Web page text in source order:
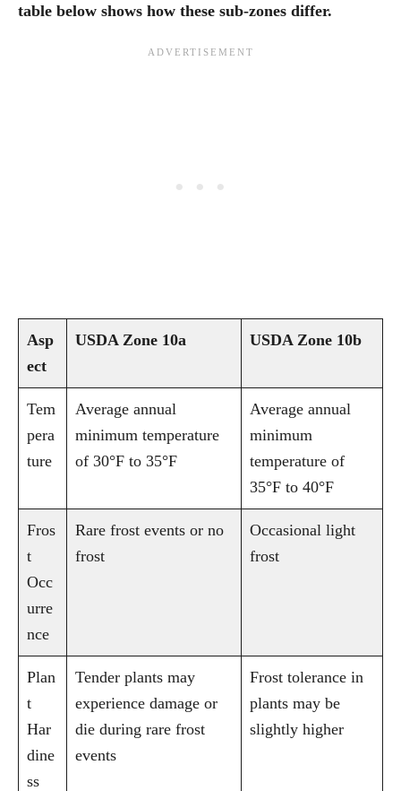
table below shows how these sub-zones differ.
Asp
ect
USDA Zone 10a USDA Zone 10b
Tem
pera
ture
Average annual
minimum temperature
of 30°F to 35°F
Average annual
minimum
temperature of
35°F to 40°F
Fros
t
Occ
urre
nce
Rare frost events or no
frost
Occasional light
frost
Plan
t
Har
dine
ss
Tender plants may
experience damage or
die during rare frost
events
Frost tolerance in
plants may be
slightly higher